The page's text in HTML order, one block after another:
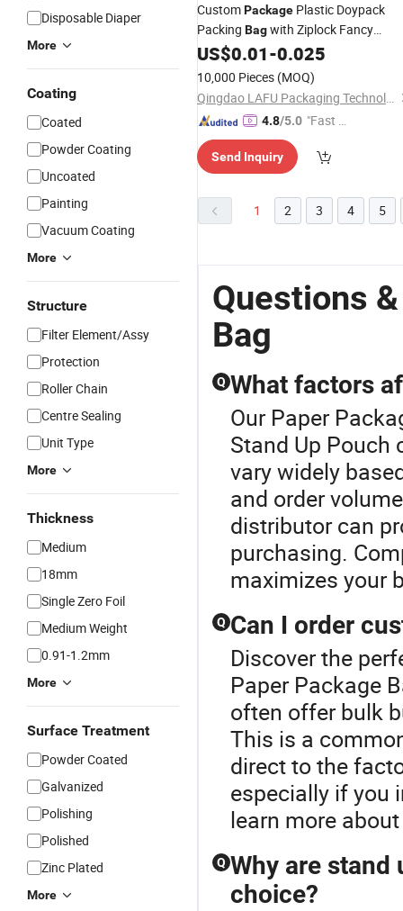
Disposable Diaper
More
Coating
Coated
Powder Coating
Uncoated
Painting
Vacuum Coating
More
Structure
Filter Element/Assy
Protection
Roller Chain
Centre Sealing
Unit Type
More
Thickness
Medium
18mm
Single Zero Foil
Medium Weight
0.91-1.2mm
More
Surface Treatment
Powder Coated
Galvanized
Polishing
Polished
Zinc Plated
More
CustomPackage Plastic Doypack
Packing Bagwith Ziplock Fancy
ShoppingPaper BagStand up Pouch
US$0.01-0.025
10,000 Pieces (MOQ)
Qingdao LAFU Packaging Technology Co., Ltd
4.8/5.0 "Fast D
Send Inquiry
1 2 3 4 5
Questions
Bag
Q What factors
Our Paper
Stand Up Pouch
vary widely
and order
distributor can
purchasing.
maximizes your
Q Can I order
Discover the
Paper Package
often offer bulk
This is a
direct to the
especially if you
learn more
Q Why are stand
choice?